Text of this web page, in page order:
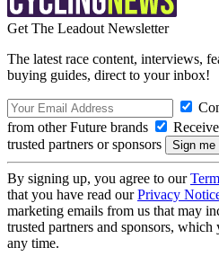
Get The Leadout Newsletter
The latest race content, interviews,
buying guides, direct to your inbox!
from other Future brands
trusted partners or sponsors
By signing up, you agree to our
that you have read ourPrivacy
marketing emails from us that may
trusted partners and sponsors,
any time.